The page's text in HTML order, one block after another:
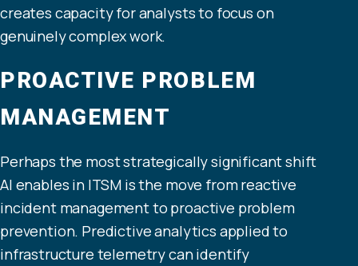
creates capacity for analysts to focus on
genuinely complex work.
PROACTIVE PROBLEM
MANAGEMENT
Perhaps the most strategically significant shift
AI enables in ITSM is the move from reactive
incident management to proactive problem
prevention. Predictive analytics applied to
infrastructure telemetry can identify